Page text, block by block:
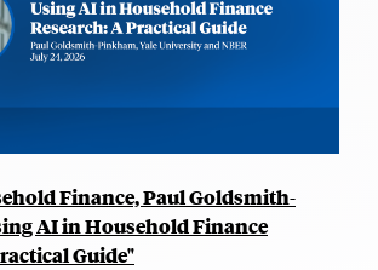
Finance, Paul Goldsmith-
AI in Household Finance
Guide"